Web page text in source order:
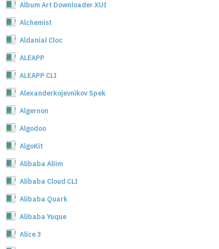
Album Art Downloader XUI
Alchemist
Aldanial Cloc
ALEAPP
ALEAPP CLI
Alexanderkojevnikov Spek
Algernon
Algodoo
AlgoKit
Alibaba Aliim
Alibaba Cloud CLI
Alibaba Quark
Alibaba Yuque
Alice 3